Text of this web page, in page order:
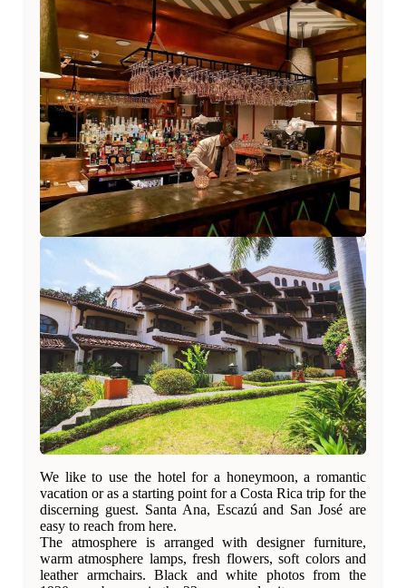
We like to use the hotel for a honeymoon, a romantic
vacation or as a starting point for a Costa Rica trip for the
discerning guest. Santa Ana, Escazú and San José are
easy to reach from here.
The atmosphere is arranged with designer furniture,
warm atmosphere lamps, fresh flowers, soft colors and
leather armchairs. Black and white photos from the